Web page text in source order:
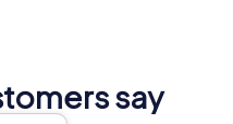
say